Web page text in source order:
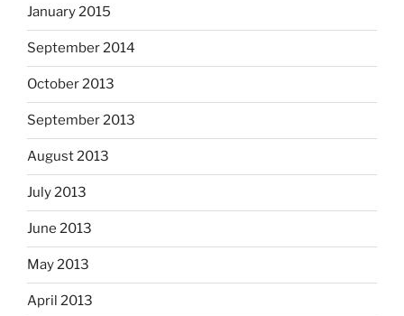
January 2015
September 2014
October 2013
September 2013
August 2013
July 2013
June 2013
May 2013
April 2013